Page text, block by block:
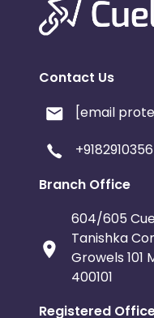
Contact Us
[email
Branch Office
604/605
Tanishka
Growels 101
400101
Registered